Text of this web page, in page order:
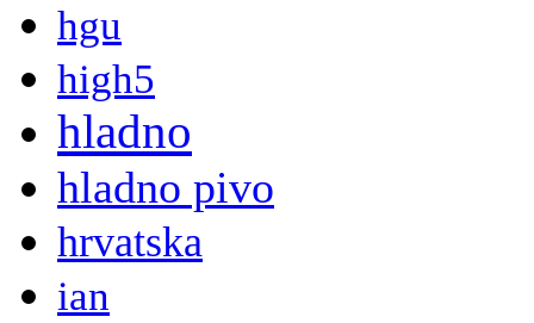
hgu
high5
hladno
hladno pivo
hrvatska
ian